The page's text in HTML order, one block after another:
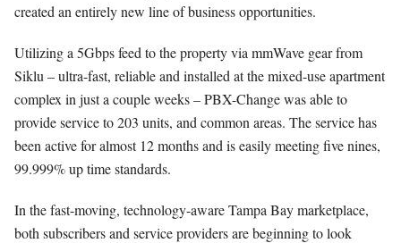
created an entirely new line of business opportunities.
Utilizing a 5Gbps feed to the property via mmWave gear from
Siklu – ultra-fast, reliable and installed at the mixed-use apartment
complex in just a couple weeks – PBX-Change was able to
provide service to 203 units, and common areas. The service has
been active for almost 12 months and is easily meeting five nines,
99.999% up time standards.
In the fast-moving, technology-aware Tampa Bay marketplace,
both subscribers and service providers are beginning to look